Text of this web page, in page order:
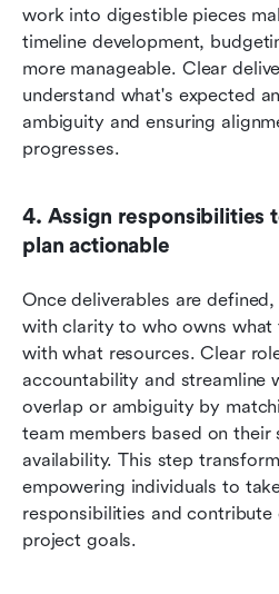
work into digestible pieces
timeline development,
more manageable. Clear
understand what's expected
ambiguity and ensuring
progresses.
4. Assign responsibilities
plan actionable
Once deliverables are
with clarity to who owns what
with what resources. Clear
accountability and streamline
overlap or ambiguity by
team members based on their
availability. This step
empowering individuals to
responsibilities and
project goals.